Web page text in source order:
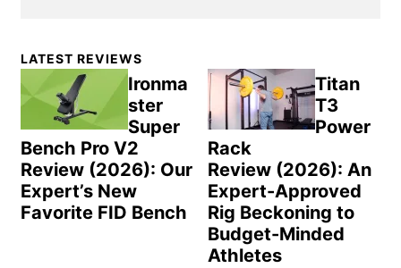
Primary
Sidebar
LATEST REVIEWS
Ironma
ster
Super
Bench Pro V2
Review (2026): Our
Expert’s New
Favorite FID Bench
Titan
T3
Power
Rack
Review (2026): An
Expert-Approved
Rig Beckoning to
Budget-Minded
Athletes